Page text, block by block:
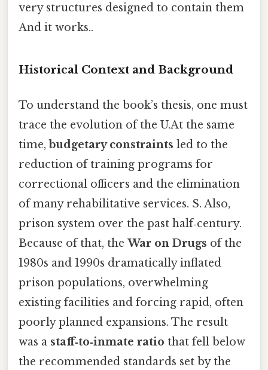
very structures designed to contain them
And it works..
Historical Context and Background
To understand the book’s thesis, one must
trace the evolution of the U.At the same
time, budgetary constraints led to the
reduction of training programs for
correctional officers and the elimination
of many rehabilitative services. S. Also,
prison system over the past half‑century.
Because of that, the War on Drugs of the
1980s and 1990s dramatically inflated
prison populations, overwhelming
existing facilities and forcing rapid, often
poorly planned expansions. The result
was a staff‑to‑inmate ratio that fell below
the recommended standards set by the